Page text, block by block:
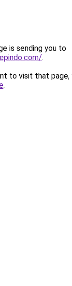
is sending you to
.
to visit that page,
.